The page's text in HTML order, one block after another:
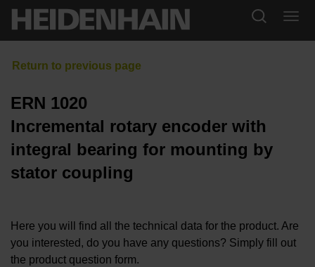
ERN 1020
Incremental rotary encoder with
integral bearing for mounting by
stator coupling
Here you will find all the technical data for the product. Are
you interested, do you have any questions? Simply fill out
the product question form.